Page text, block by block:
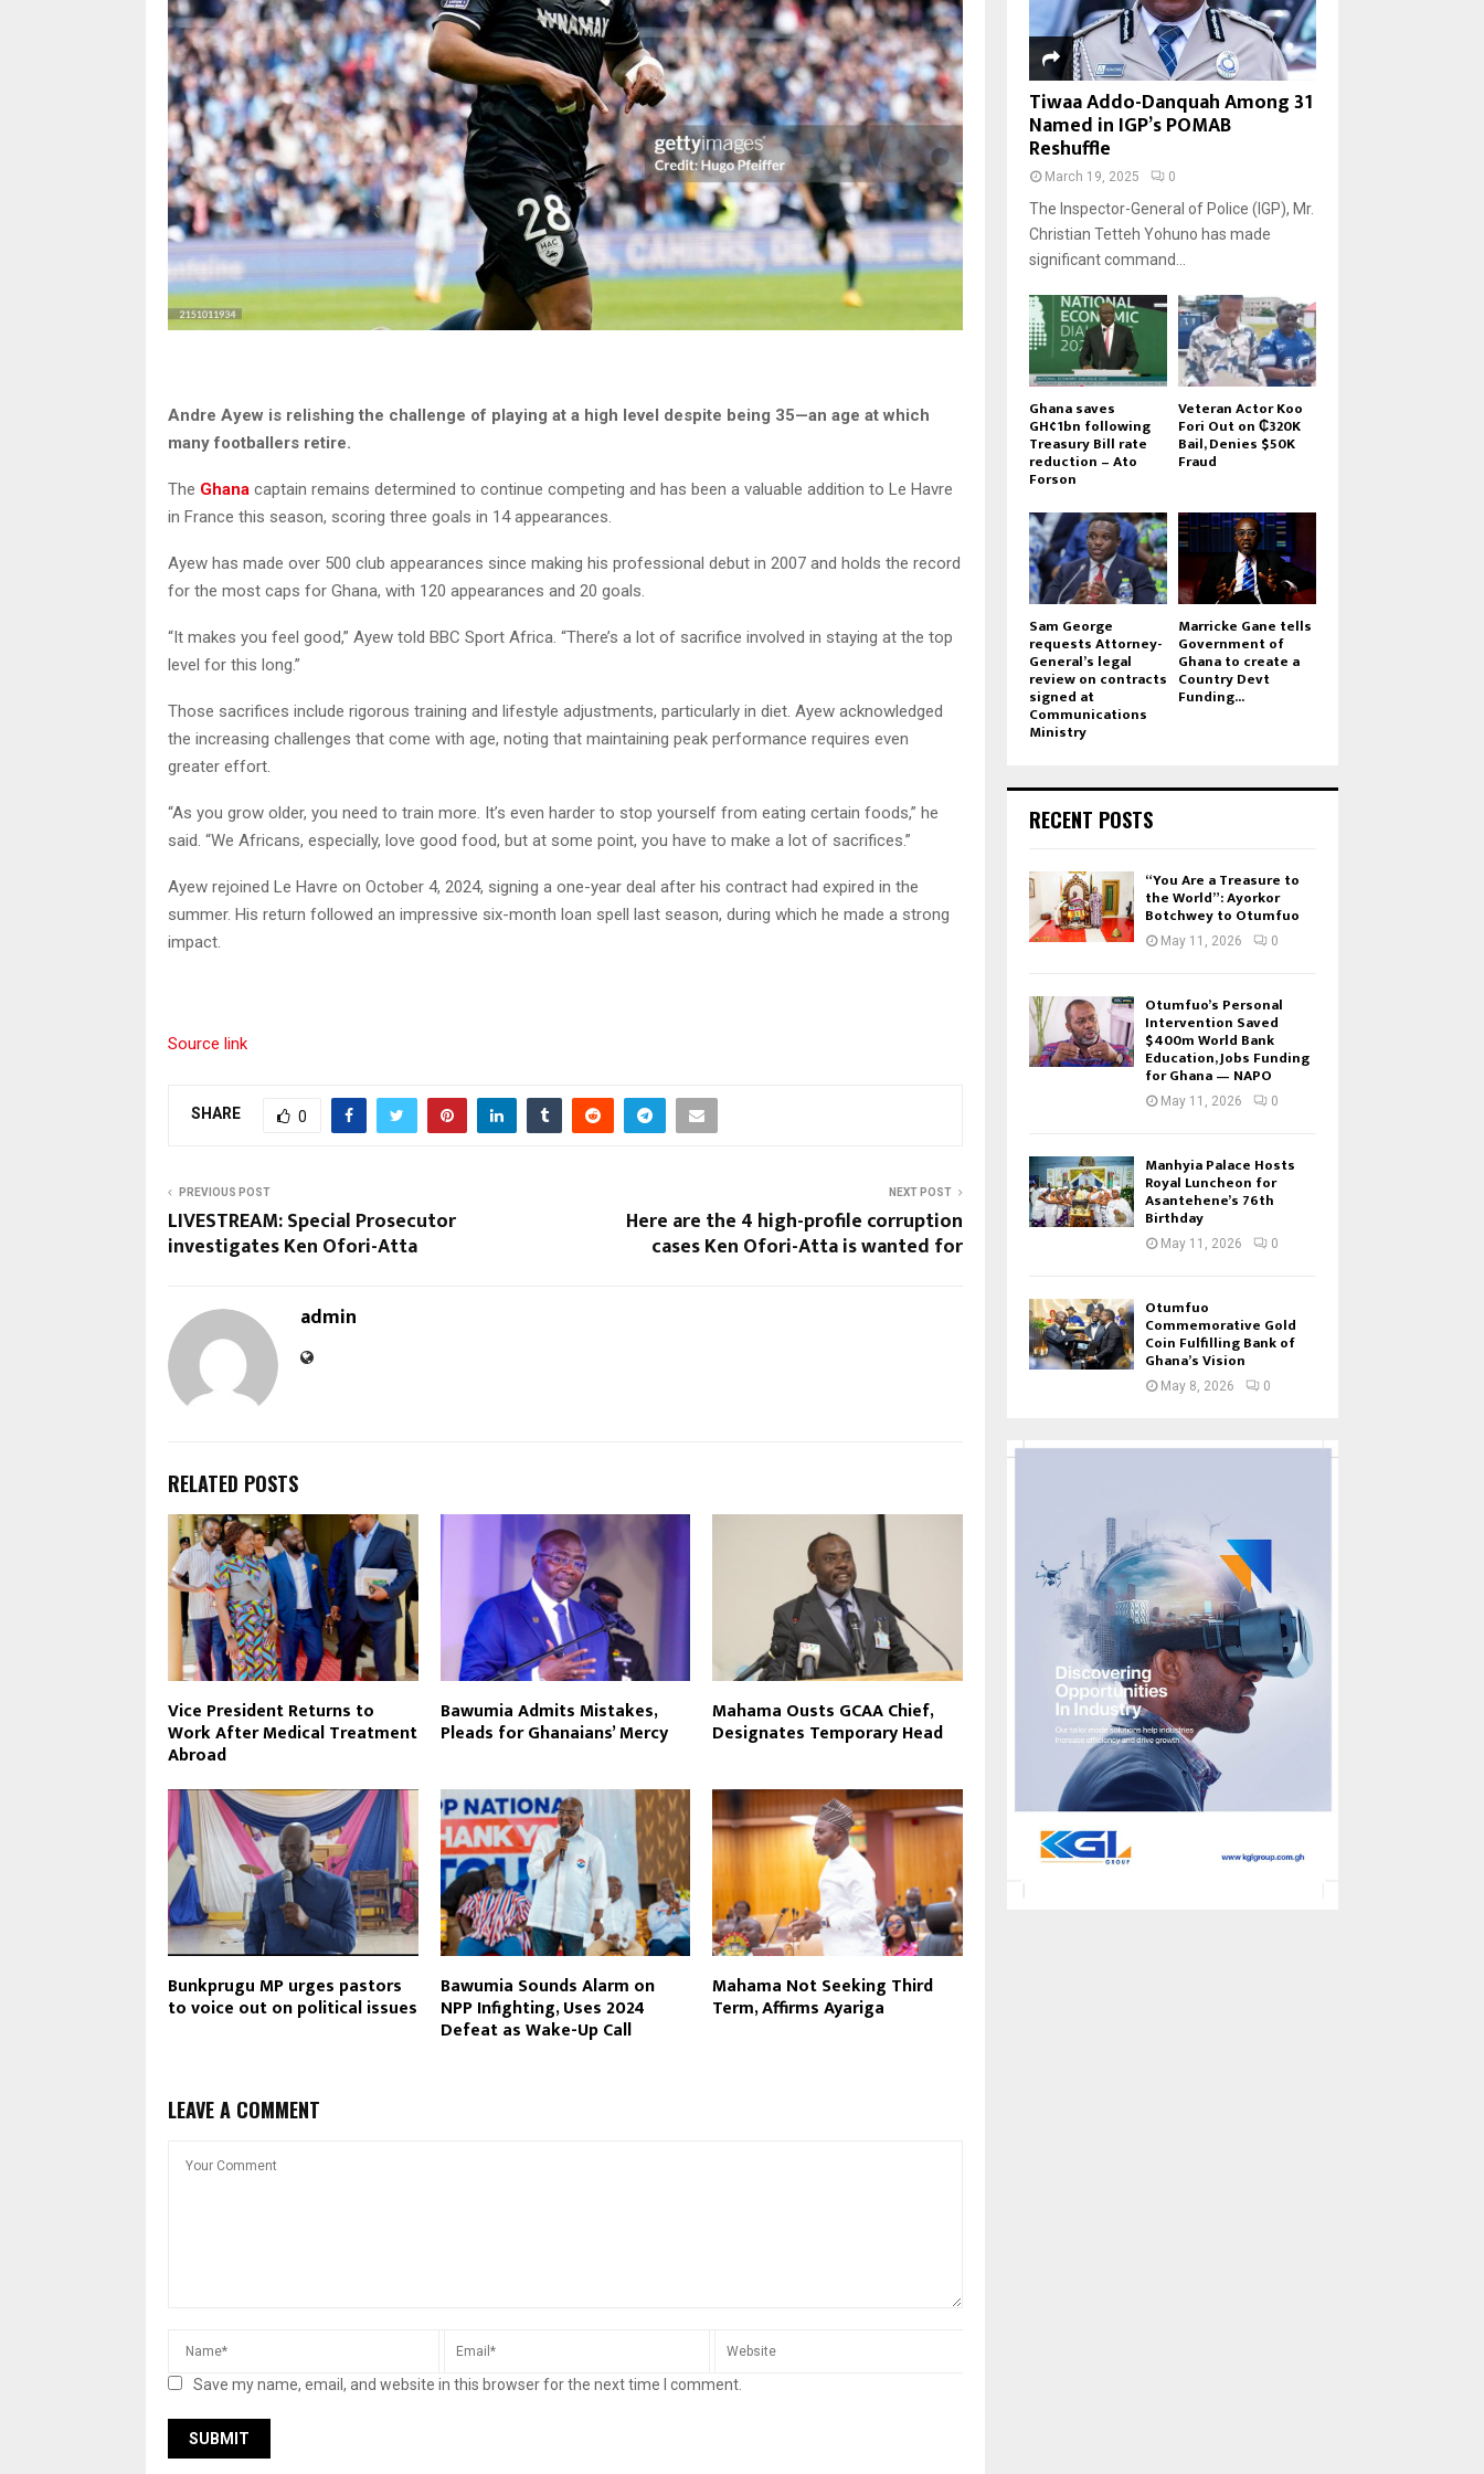
Andre Ayew is relishing the challenge of playing at a high level despite being 35—an age at which
many footballers retire.
The Ghana captain remains determined to continue competing and has been a valuable addition to Le Havre
in France this season, scoring three goals in 14 appearances.
Ayew has made over 500 club appearances since making his professional debut in 2007 and holds the record
for the most caps for Ghana, with 120 appearances and 20 goals.
“It makes you feel good,” Ayew told BBC Sport Africa. “There’s a lot of sacrifice involved in staying at the top
level for this long.”
Those sacrifices include rigorous training and lifestyle adjustments, particularly in diet. Ayew acknowledged
the increasing challenges that come with age, noting that maintaining peak performance requires even
greater effort.
“As you grow older, you need to train more. It’s even harder to stop yourself from eating certain foods,” he
said. “We Africans, especially, love good food, but at some point, you have to make a lot of sacrifices.”
Ayew rejoined Le Havre on October 4, 2024, signing a one-year deal after his contract had expired in the
summer. His return followed an impressive six-month loan spell last season, during which he made a strong
impact.
Source link
SHARE 0
PREVIOUS POST
LIVESTREAM: Special Prosecutor
investigates Ken Ofori-Atta
NEXT POST
Here are the 4 high-profile corruption
cases Ken Ofori-Atta is wanted for
admin
RELATED POSTS
Vice President Returns to
Work After Medical Treatment
Abroad
Bawumia Admits Mistakes,
Pleads for Ghanaians’ Mercy
Mahama Ousts GCAA Chief,
Designates Temporary Head
Bunkprugu MP urges pastors
to voice out on political issues
Bawumia Sounds Alarm on
NPP Infighting, Uses 2024
Defeat as Wake-Up Call
Mahama Not Seeking Third
Term, Affirms Ayariga
LEAVE A COMMENT
Save my name, email, and website in this browser for the next time I comment.
Tiwaa Addo-Danquah Among 31
Named in IGP’s POMAB
Reshuffle
March 19, 2025 0
The Inspector-General of Police (IGP), Mr.
Christian Tetteh Yohuno has made
significant command...
Ghana saves
GH¢1bn following
Treasury Bill rate
reduction – Ato
Forson
Veteran Actor Koo
Fori Out on ₵320K
Bail, Denies $50K
Fraud
Sam George
requests Attorney-
General’s legal
review on contracts
signed at
Communications
Ministry
Marricke Gane tells
Government of
Ghana to create a
Country Devt
Funding...
RECENT POSTS
“You Are a Treasure to
the World”: Ayorkor
Botchwey to Otumfuo
May 11, 2026 0
Otumfuo’s Personal
Intervention Saved
$400m World Bank
Education, Jobs Funding
for Ghana — NAPO
May 11, 2026 0
Manhyia Palace Hosts
Royal Luncheon for
Asantehene’s 76th
Birthday
May 11, 2026 0
Otumfuo
Commemorative Gold
Coin Fulfilling Bank of
Ghana’s Vision
May 8, 2026 0